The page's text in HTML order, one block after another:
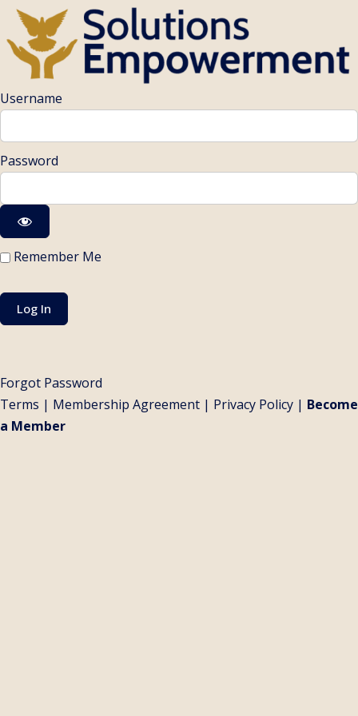
Username
Password
Remember Me
Forgot Password
Terms | Membership Agreement | Privacy Policy | Become
a Member